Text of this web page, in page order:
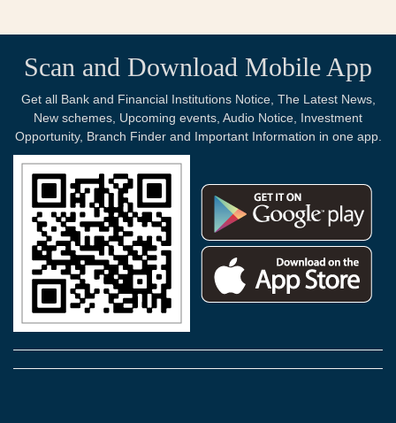
Scan and Download Mobile App
Get all Bank and Financial Institutions Notice, The Latest News,
New schemes, Upcoming events, Audio Notice, Investment
Opportunity, Branch Finder and Important Information in one app.